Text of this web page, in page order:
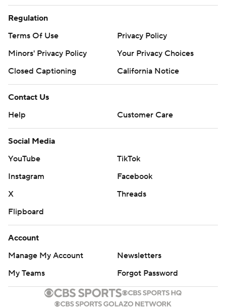
Regulation
Terms Of Use
Privacy Policy
Minors' Privacy Policy
Your Privacy Choices
Closed Captioning
California Notice
Contact Us
Help
Customer Care
Social Media
YouTube
TikTok
Instagram
Facebook
X
Threads
Flipboard
Account
Manage My Account
Newsletters
My Teams
Forgot Password